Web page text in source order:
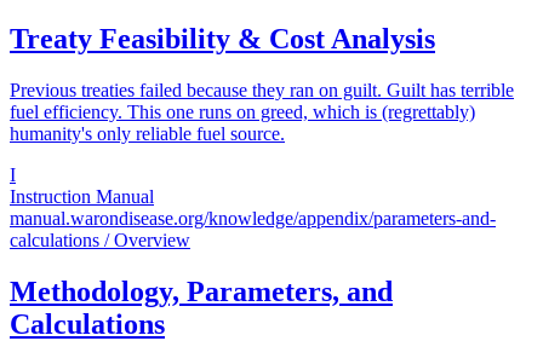
Treaty Feasibility & Cost Analysis
Previous treaties failed because they ran on guilt. Guilt has terrible
fuel efficiency. This one runs on greed, which is (regrettably)
humanity's only reliable fuel source.
I
Instruction Manual
manual.warondisease.org/knowledge/appendix/parameters-and-
calculations / Overview
Methodology, Parameters, and
Calculations